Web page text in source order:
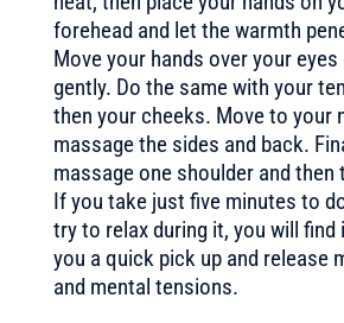
forehead and let the warmth
Move your hands over your eyes
gently. Do the same with your
then your cheeks. Move to your
massage the sides and back.
massage one shoulder and then
If you take just five minutes to
try to relax during it, you will find
you a quick pick up and release
and mental tensions.